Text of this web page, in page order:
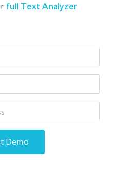
full Text Analyzer
Demo